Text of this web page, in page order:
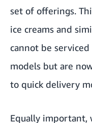
set of offerings.
ice creams and
cannot be
models but are
to quick delivery
Equally important,